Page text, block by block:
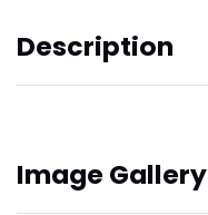
Description
Image Gallery